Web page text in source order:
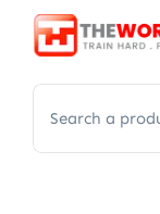
Skip
for: